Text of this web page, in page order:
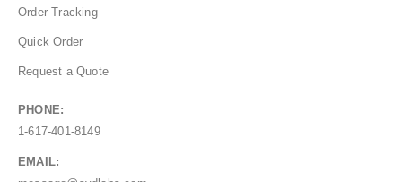
Order Tracking
Quick Order
Request a Quote
PHONE:
1-617-401-8149
EMAIL: